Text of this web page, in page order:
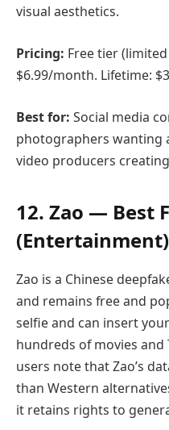
visual aesthetics.
Pricing: Free tier
$6.99/month. Lifetime:
Best for: Social media
photographers wanting
video producers
12. Zao — Best
(Entertainment)
Zao is a Chinese
and remains free and
selfie and can insert
hundreds of movies and
users note that Zao’s
than Western
it retains rights to